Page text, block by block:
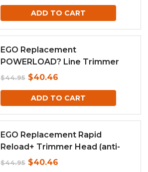
price
was:
price
is:
ADD TO CART
EGO Replacement
POWERLOAD? Line Trimmer
Head with Line IQ (For Model
$44.95 Original
price
was:
$40.46
price
is:
ADD TO CART
EGO Replacement Rapid
Reload+ Trimmer Head (anti-
clockwise)
$44.95 Original
$40.46